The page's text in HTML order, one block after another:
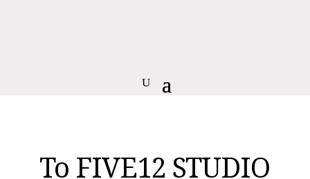
To FIVE12 STUDIO